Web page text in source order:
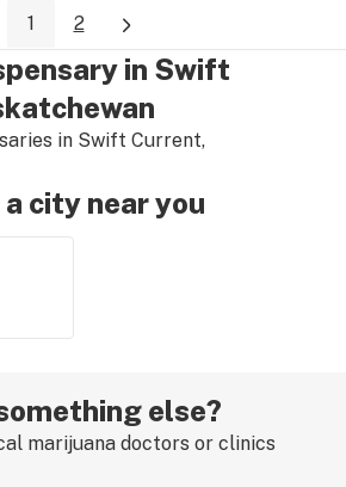
1 2
in Swift
in Swift Current,
a city near you
else?
marijuana doctors or clinics